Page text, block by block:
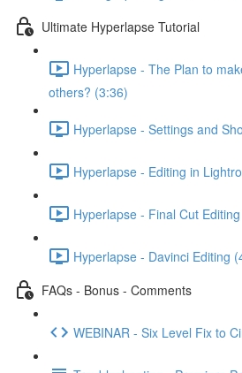
Ultimate Hyperlapse Tutorial
Hyperlapse - The Plan to
others? (3:36)
Hyperlapse - Settings and
Hyperlapse - Editing in
Hyperlapse - Final Cut
Hyperlapse - Davinci Editing
FAQs - Bonus - Comments
WEBINAR - Six Level Fix to